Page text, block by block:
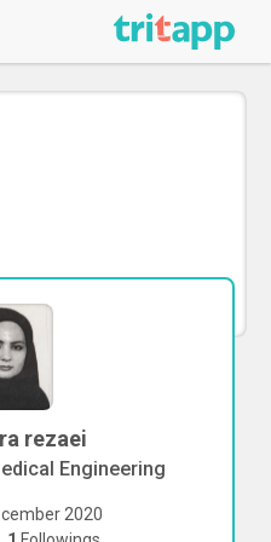
rezaei
Engineering
2020